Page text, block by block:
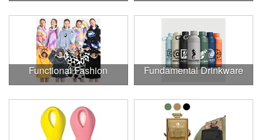
Functional Fashion Fundamental Drinkware